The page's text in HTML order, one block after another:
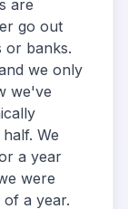
are
go out
or banks.
we only
we've
We
a year
were
a year.